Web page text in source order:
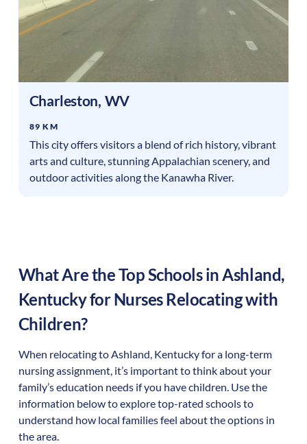
Charleston, WV
89 KM
This city offers visitors a blend of rich history, vibrant
arts and culture, stunning Appalachian scenery, and
outdoor activities along the Kanawha River.
What Are the Top Schools inAshland,
Kentuckyfor Nurses Relocating with
Children?
When relocating toAshland, Kentuckyfor a long-term
nursing assignment, it’s important to think about your
family’s education needs if you have children. Use the
information below to explore top-rated schools to
understand how local families feel about the options in
the area.